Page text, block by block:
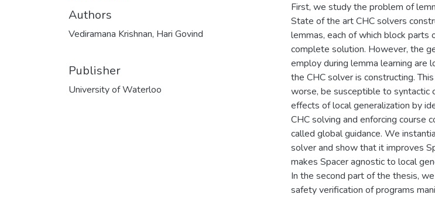
Authors
Vediramana Krishnan, Hari Govind
Publisher
University of Waterloo
First, we study the problem of
State of the art CHC solvers
lemmas, each of which block parts
complete solution. However, the
employ during lemma learning are
the CHC solver is constructing.
worse, be susceptible to syntactic
effects of local generalization by
CHC solving and enforcing course
called global guidance. We
solver and show that it improves
makes Spacer agnostic to local
In the second part of the thesis,
safety verification of programs